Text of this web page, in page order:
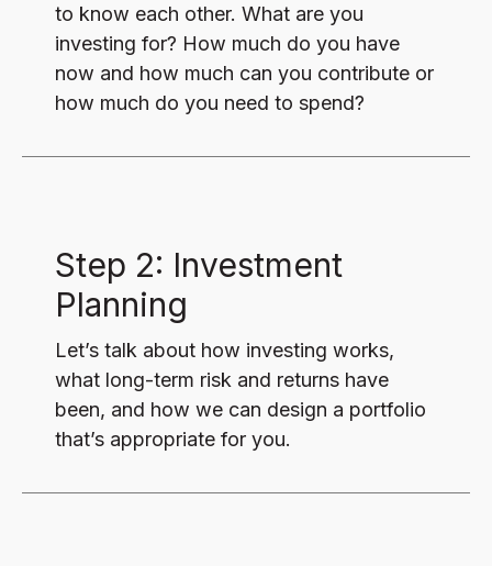
to know each other. What are you
investing for? How much do you have
now and how much can you contribute or
how much do you need to spend?
Step 2: Investment
Planning
Let’s talk about how investing works,
what long-term risk and returns have
been, and how we can design a portfolio
that’s appropriate for you.